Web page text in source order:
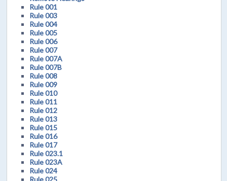
Rule 001
Rule 003
Rule 004
Rule 005
Rule 006
Rule 007
Rule 007A
Rule 007B
Rule 008
Rule 009
Rule 010
Rule 011
Rule 012
Rule 013
Rule 015
Rule 016
Rule 017
Rule 023.1
Rule 023A
Rule 024
Rule 025